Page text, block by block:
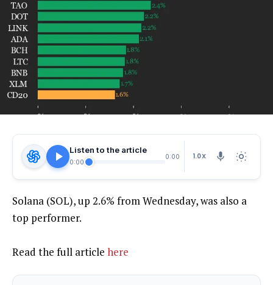
Listen to the article
0:00
0:00 1.0X
Solana (SOL), up 2.6% from Wednesday, was also a
top performer.
Read the full article here